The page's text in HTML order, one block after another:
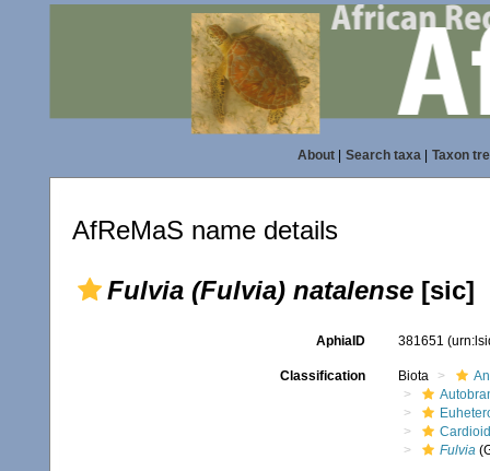
About| Search taxa| Taxon
AfReMaS name details
Fulvia (Fulvia) natalense [sic]
AphiaID 381651
Classification Biota
Fulvia